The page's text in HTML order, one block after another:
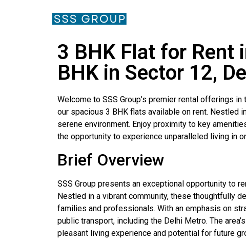
3 BHK Flat for Rent
BHK in Sector 12,
Welcome to SSS Group’s premier rental offerings
our spacious 3 BHK flats available on rent. Nestled
serene environment. Enjoy proximity to key
the opportunity to experience unparalleled living in
Brief Overview
SSS Group presents an exceptional opportunity to
Nestled in a vibrant community, these thoughtfully
families and professionals. With an emphasis on
public transport, including the Delhi Metro. The
pleasant living experience and potential for future